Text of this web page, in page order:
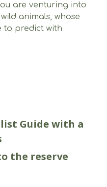
are venturing into
animals, whose
to predict with
Guide with a
the reserve